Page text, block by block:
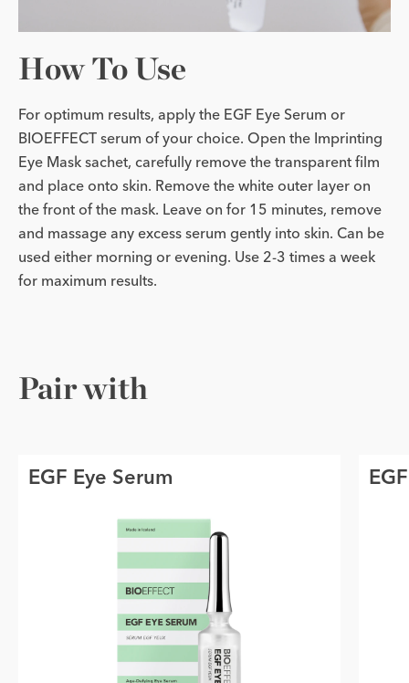
How To Use
For optimum results, apply the EGF Eye Serum or
BIOEFFECT serum of your choice. Open the Imprinting
Eye Mask sachet, carefully remove the transparent film
and place onto skin. Remove the white outer layer on
the front of the mask. Leave on for 15 minutes, remove
and massage any excess serum gently into skin. Can be
used either morning or evening. Use 2-3 times a week
for maximum results.
Pair with
EGF Eye Serum